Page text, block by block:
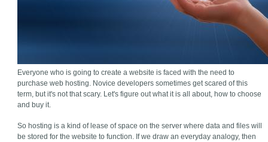
Everyone who is going to create a website is faced with the need to
purchase web hosting. Novice developers sometimes get scared of this
term, but it's not that scary. Let's figure out what it is all about, how to choose
and buy it.
So hosting is a kind of lease of space on the server where data and files will
be stored for the website to function. If we draw an everyday analogy, then